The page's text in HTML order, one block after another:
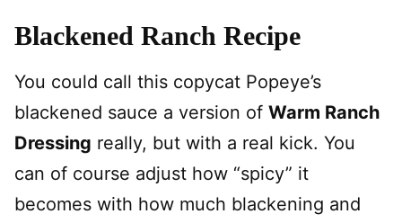
Blackened Ranch Recipe
You could call this copycat Popeye’s
blackened sauce a version of Warm Ranch
Dressing really, but with a real kick. You
can of course adjust how “spicy” it
becomes with how much blackening and